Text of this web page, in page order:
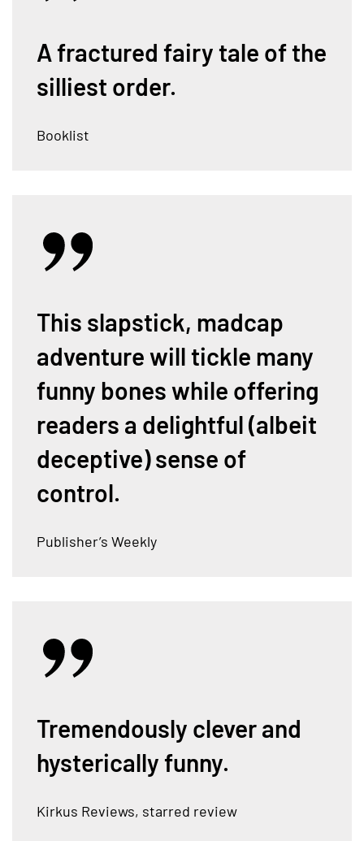
A fractured fairy tale of the
silliest order.
Booklist
This slapstick, madcap
adventure will tickle many
funny bones while offering
readers a delightful (albeit
deceptive) sense of
control.
Publisher’s Weekly
Tremendously clever and
hysterically funny.
Kirkus Reviews, starred review